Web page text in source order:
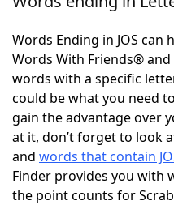
Words With Friends
NYT Crossplay Cheat
ScrabbleHelpers
Today's NYT Games
Words Ending in JOS can
Words With Friends®
words with a specific
could be what you need
gain the advantage over
at it, don’t forget to look
and words that contain
Finder provides you with
the point counts for